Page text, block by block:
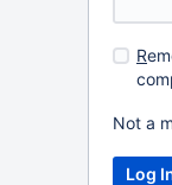
R
Not a